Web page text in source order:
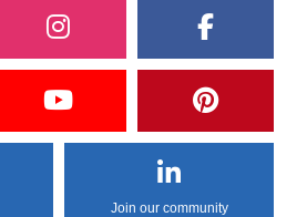
Join our community